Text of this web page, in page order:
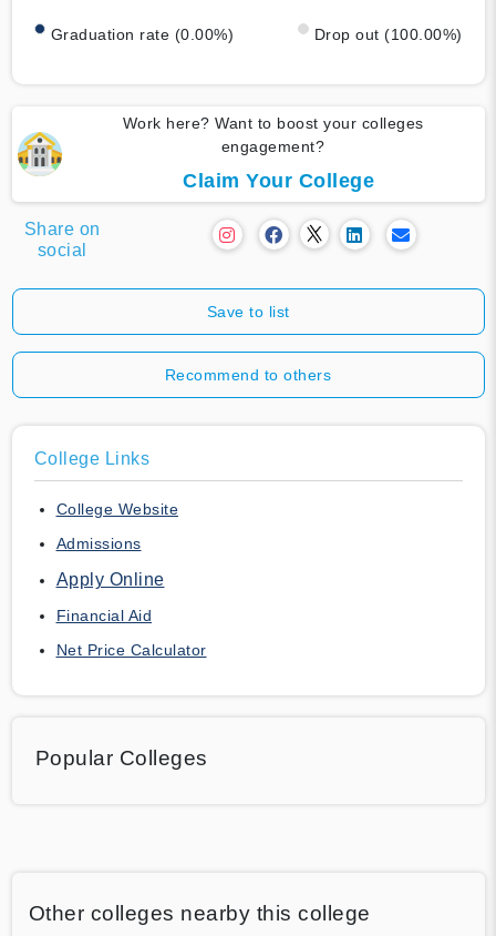
Graduation rate (0.00%) Drop out (100.00%)
Work here? Want to boost your colleges
engagement?
Claim Your College
Share on
social
Save to list
Recommend to others
College Links
College Website
Admissions
Apply Online
Financial Aid
Net Price Calculator
Popular Colleges
Other colleges nearby this college